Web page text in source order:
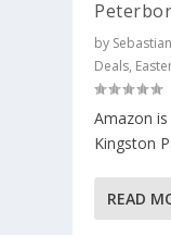
by
Deals,
Amazon
Kingston
READ